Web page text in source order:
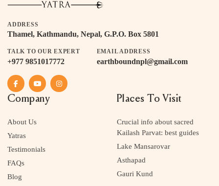
ADDRESS
Thamel, Kathmandu, Nepal, G.P.O. Box 5801
TALK TO OUR EXPERT
+977 9851017772
EMAIL ADDRESS
earthboundnpl@gmail.com
Company
About Us
Yatras
Testimonials
FAQs
Blog
Places To Visit
Crucial info about sacred
Kailash Parvat: best guides
Lake Mansarovar
Asthapad
Gauri Kund